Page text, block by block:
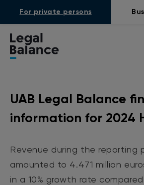
For private persons
UAB Legal Balance
information for 2024
Revenue during the reporting
amounted to 4.471 million
in a 10% growth rate